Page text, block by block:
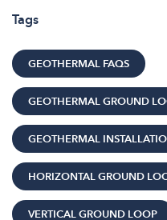
Tags
GEOTHERMAL FAQS
GEOTHERMAL GROUND
GEOTHERMAL
HORIZONTAL GROUND
VERTICAL GROUND LOOP